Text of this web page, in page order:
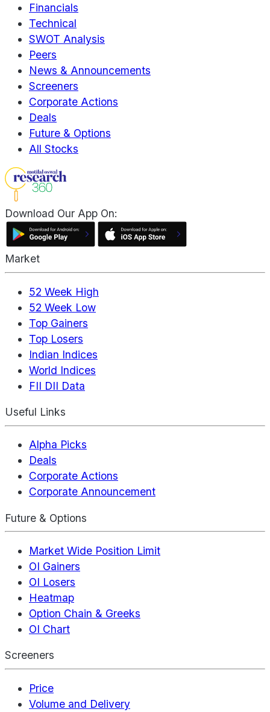
Financials
Technical
SWOT Analysis
Peers
News & Announcements
Screeners
Corporate Actions
Deals
Future & Options
All Stocks
Download Our App On:
Market
52 Week High
52 Week Low
Top Gainers
Top Losers
Indian Indices
World Indices
FII DII Data
Useful Links
Alpha Picks
Deals
Corporate Actions
Corporate Announcement
Future & Options
Market Wide Position Limit
OI Gainers
OI Losers
Heatmap
Option Chain & Greeks
OI Chart
Screeners
Price
Volume and Delivery